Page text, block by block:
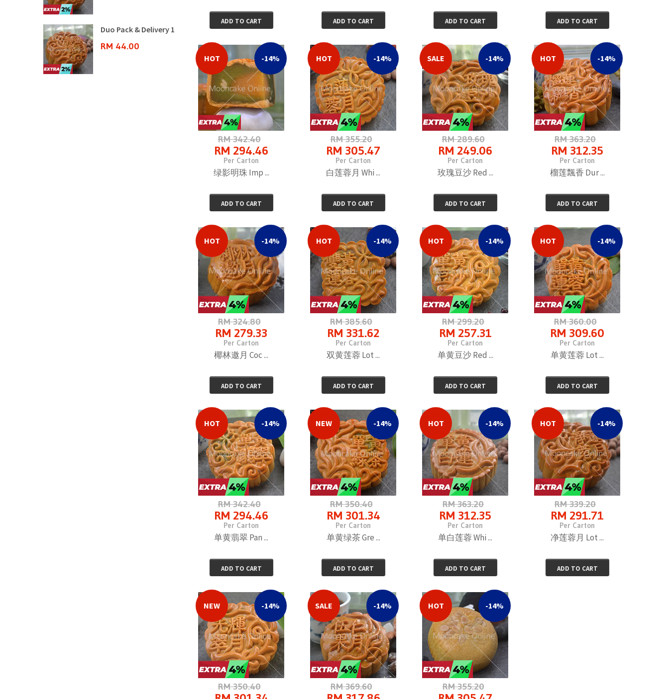
Duo Pack & Delivery 1
RM 44.00
SET A 富山月饼8�...
RM 153.63
Per Carton
ADD TO CART ADD TO CART ADD TO CART ADD TO CART
HOT -14%
RM 342.40
RM 294.46
Per Carton
绿影明珠 Imp ...
ADD TO CART
HOT -14%
RM 355.20
RM 305.47
Per Carton
白莲蓉月 Whi ...
ADD TO CART
SALE -14%
RM 289.60
RM 249.06
Per Carton
玫瑰豆沙 Red ...
ADD TO CART
HOT -14%
RM 363.20
RM 312.35
Per Carton
榴莲飄香 Dur ...
ADD TO CART
HOT -14%
RM 324.80
RM 279.33
Per Carton
椰林邀月 Coc ...
ADD TO CART
HOT -14%
RM 385.60
RM 331.62
Per Carton
双黄莲蓉 Lot ...
ADD TO CART
HOT -14%
RM 299.20
RM 257.31
Per Carton
单黄豆沙 Red ...
ADD TO CART
HOT -14%
RM 360.00
RM 309.60
Per Carton
单黄莲蓉 Lot ...
ADD TO CART
HOT -14%
RM 342.40
RM 294.46
Per Carton
单黄翡翠 Pan ...
ADD TO CART
NEW -14%
RM 350.40
RM 301.34
Per Carton
单黄绿茶 Gre ...
ADD TO CART
HOT -14%
RM 363.20
RM 312.35
Per Carton
单白莲蓉 Whi ...
ADD TO CART
HOT -14%
RM 339.20
RM 291.71
Per Carton
净莲蓉月 Lot ...
ADD TO CART
NEW -14%
RM 350.40
SALE -14%
RM 369.60
HOT -14%
RM 355.20